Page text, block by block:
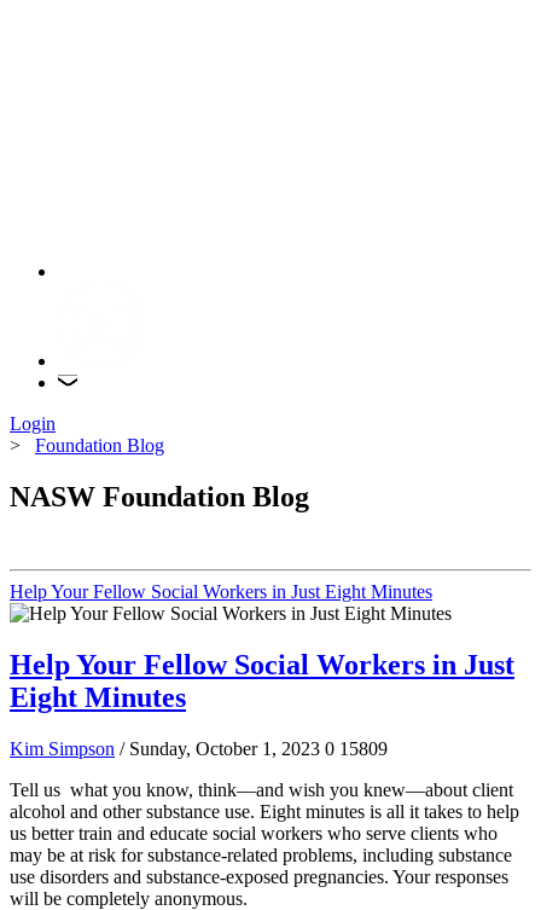
Login
> Foundation Blog
NASW Foundation Blog
Help Your Fellow Social Workers in Just Eight Minutes
Help Your Fellow Social Workers in Just
Eight Minutes
Kim Simpson / Sunday, October 1, 2023 0 15809
Tell us what you know, think—and wish you knew—about client
alcohol and other substance use. Eight minutes is all it takes to help
us better train and educate social workers who serve clients who
may be at risk for substance-related problems, including substance
use disorders and substance-exposed pregnancies. Your responses
will be completely anonymous.